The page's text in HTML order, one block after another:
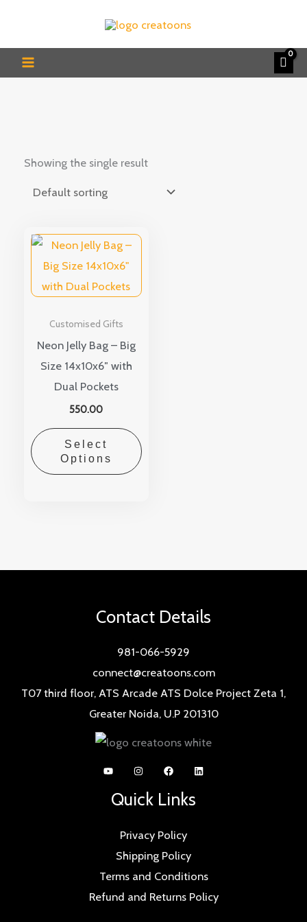
content
Showing the single result
Customised Gifts
Neon Jelly Bag – Big
Size 14x10x6″ with
Dual Pockets
550.00
Select
Options
Contact Details
981-066-5929
connect@creatoons.com
T07 third floor, ATS Arcade ATS Dolce Project Zeta 1,
Greater Noida, U.P 201310
Quick Links
Privacy Policy
Shipping Policy
Terms and Conditions
Refund and Returns Policy